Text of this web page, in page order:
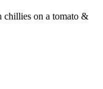
chillies on a tomato &